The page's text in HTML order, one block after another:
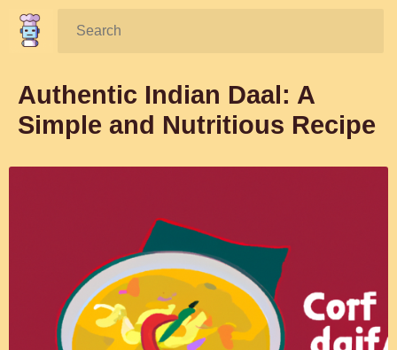
Search:
Authentic Indian Daal: A
Simple and Nutritious Recipe